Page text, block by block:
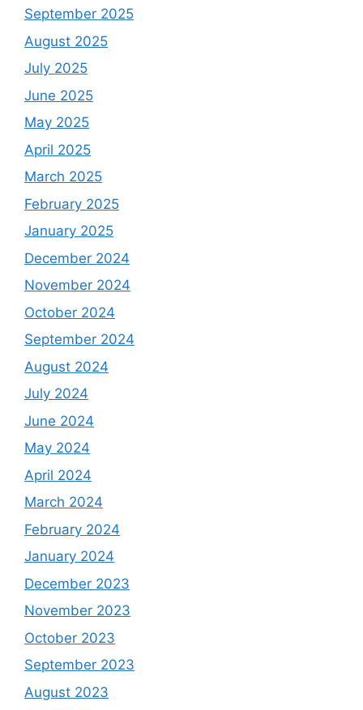
September 2025
August 2025
July 2025
June 2025
May 2025
April 2025
March 2025
February 2025
January 2025
December 2024
November 2024
October 2024
September 2024
August 2024
July 2024
June 2024
May 2024
April 2024
March 2024
February 2024
January 2024
December 2023
November 2023
October 2023
September 2023
August 2023